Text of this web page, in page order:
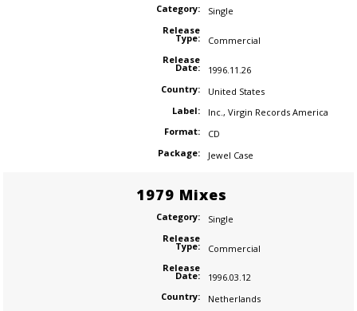
Category:
Single
Release
Type:
Commercial
Release
Date:
1996.11.26
Country:
United States
Label:
Inc., Virgin Records America
Format:
CD
Package:
Jewel Case
1979 Mixes
Category:
Single
Release
Type:
Commercial
Release
Date:
1996.03.12
Country:
Netherlands